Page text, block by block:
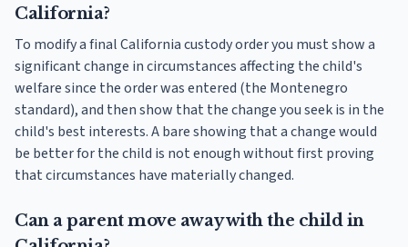
California?
To modify a final California custody order you must show a
significant change in circumstances affecting the child's
welfare since the order was entered (the Montenegro
standard), and then show that the change you seek is in the
child's best interests. A bare showing that a change would
be better for the child is not enough without first proving
that circumstances have materially changed.
Can a parent move away with the child in